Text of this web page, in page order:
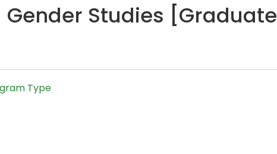
Gender Studies [Graduate
Type